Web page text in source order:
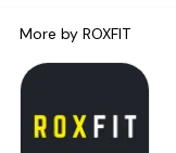
More by ROXFIT